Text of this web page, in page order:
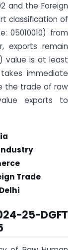
and the Foreign
classification of
05010010) from
exports remain
value is at least
immediate
the trade of raw
exports to
Trade
25-DGFT